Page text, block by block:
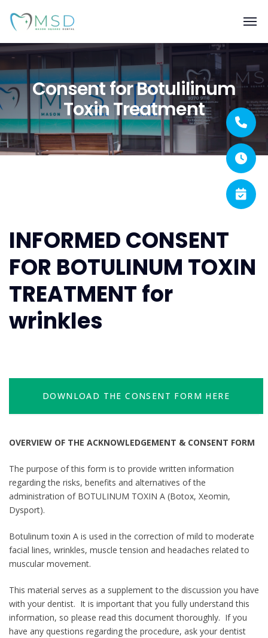
Consent for Botulilinum
Toxin Treatment
INFORMED CONSENT
FOR BOTULINUM TOXIN
TREATMENT for
wrinkles
DOWNLOAD THE CONSENT FORM HERE
OVERVIEW OF THE ACKNOWLEDGEMENT & CONSENT FORM
The purpose of this form is to provide written information
regarding the risks, benefits and alternatives of the
administration of BOTULINUM TOXIN A (Botox, Xeomin,
Dysport).
Botulinum toxin A is used in the correction of mild to moderate
facial lines, wrinkles, muscle tension and headaches related to
muscular movement.
This material serves as a supplement to the discussion you have
with your dentist. It is important that you fully understand this
information, so please read this document thoroughly. If you
have any questions regarding the procedure, ask your dentist